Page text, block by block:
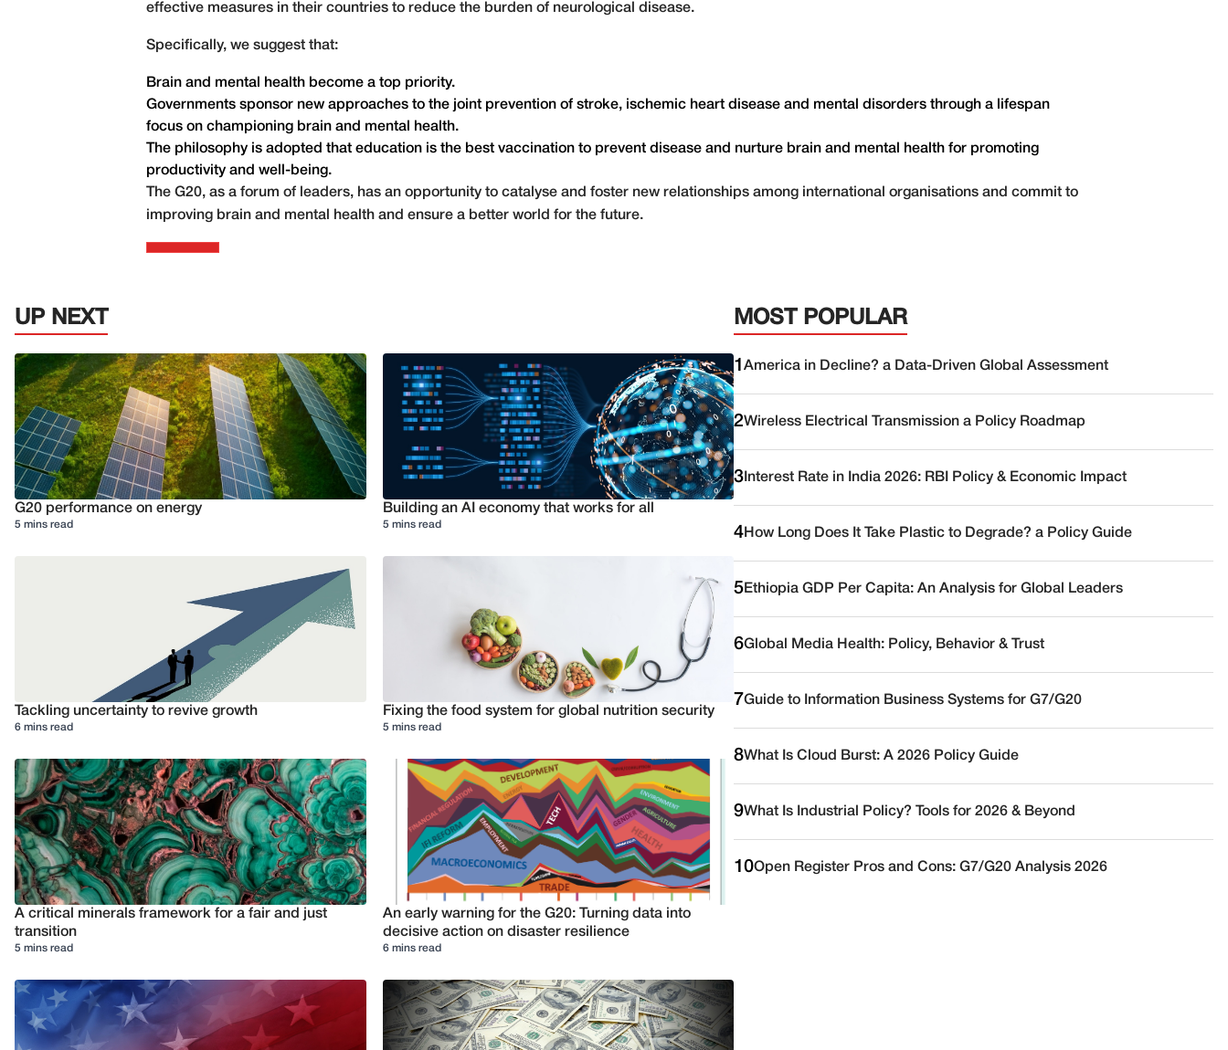
effective measures in their countries to reduce the burden of neurological disease.
Specifically, we suggest that:
Brain and mental health become a top priority.
Governments sponsor new approaches to the joint prevention of stroke, ischemic heart disease and mental disorders through a lifespan
focus on championing brain and mental health.
The philosophy is adopted that education is the best vaccination to prevent disease and nurture brain and mental health for promoting
productivity and well-being.
The G20, as a forum of leaders, has an opportunity to catalyse and foster new relationships among international organisations and commit to
improving brain and mental health and ensure a better world for the future.
UP NEXT
G20 performance on energy
5 mins read
Building an AI economy that works for all
5 mins read
Tackling uncertainty to revive growth
6 mins read
Fixing the food system for global nutrition security
5 mins read
A critical minerals framework for a fair and just
transition
5 mins read
An early warning for the G20: Turning data into
decisive action on disaster resilience
6 mins read
MOST POPULAR
1America in Decline? a Data-Driven Global Assessment
2Wireless Electrical Transmission a Policy Roadmap
3 Interest Rate in India 2026: RBI Policy & Economic Impact
4 How Long Does It Take Plastic to Degrade? a Policy Guide
5 Ethiopia GDP Per Capita: An Analysis for Global Leaders
6Global Media Health: Policy, Behavior & Trust
7Guide to Information Business Systems for G7/G20
8What Is Cloud Burst: A 2026 Policy Guide
9What Is Industrial Policy? Tools for 2026 & Beyond
10Open Register Pros and Cons: G7/G20 Analysis 2026